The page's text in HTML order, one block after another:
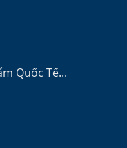
Quốc Tế...